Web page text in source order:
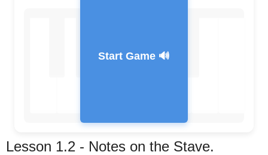
Start Game 🔊
Lesson 1.2 - Notes on the Stave.